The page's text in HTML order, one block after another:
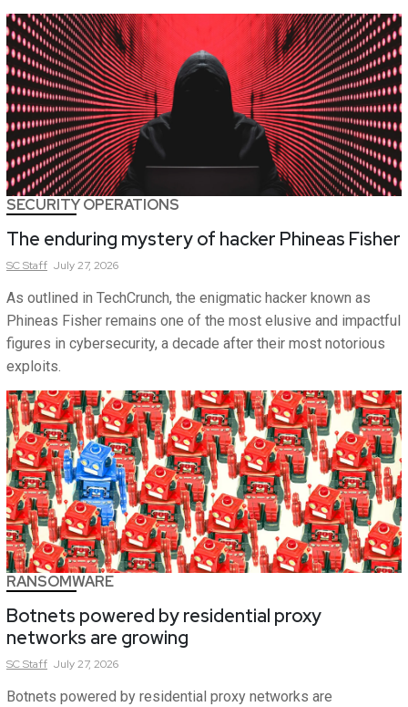
SECURITY OPERATIONS
The enduring mystery of hacker Phineas Fisher
SCStaff July 27, 2026
As outlined in TechCrunch, the enigmatic hacker known as
Phineas Fisher remains one of the most elusive and impactful
figures in cybersecurity, a decade after their most notorious
exploits.
RANSOMWARE
Botnets powered by residential proxy
networks are growing
SCStaff July 27, 2026
Botnets powered by residential proxy networks are